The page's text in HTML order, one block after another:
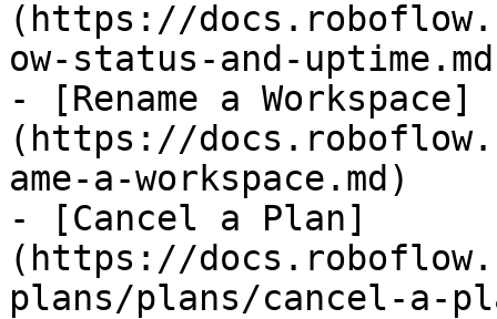
(https://
ow-status-and-
- [Rename a Workspace]
(https://
ame-a-workspace.md)
- [Cancel a Plan]
(https://
plans/plans/cancel-a-